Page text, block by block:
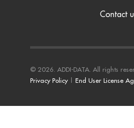
Contact
© 2026. ADDI-DATA. All rights
Privacy Policy| End User License